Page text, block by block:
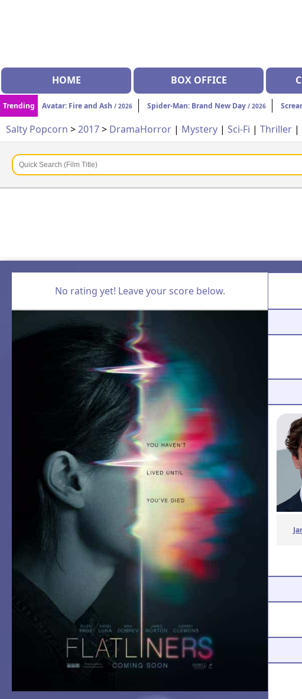
HOME BOX OFFICE
Trending Avatar: Fire and Ash / 2026 Spider-Man: Brand New Day / 2026
Salty Popcorn >2017> DramaHorror | Mystery | Sci-Fi | Thriller |
No rating yet! Leave your score below.